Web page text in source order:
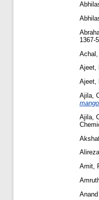
1367-
Ajeet,
Ajeet,
Ajila,
Ajila,
Amit,